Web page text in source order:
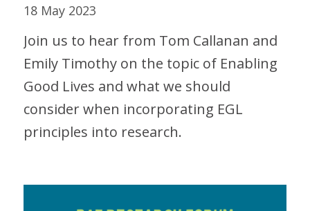
18 May 2023
Join us to hear from Tom Callanan and
Emily Timothy on the topic of Enabling
Good Lives and what we should
consider when incorporating EGL
principles into research.